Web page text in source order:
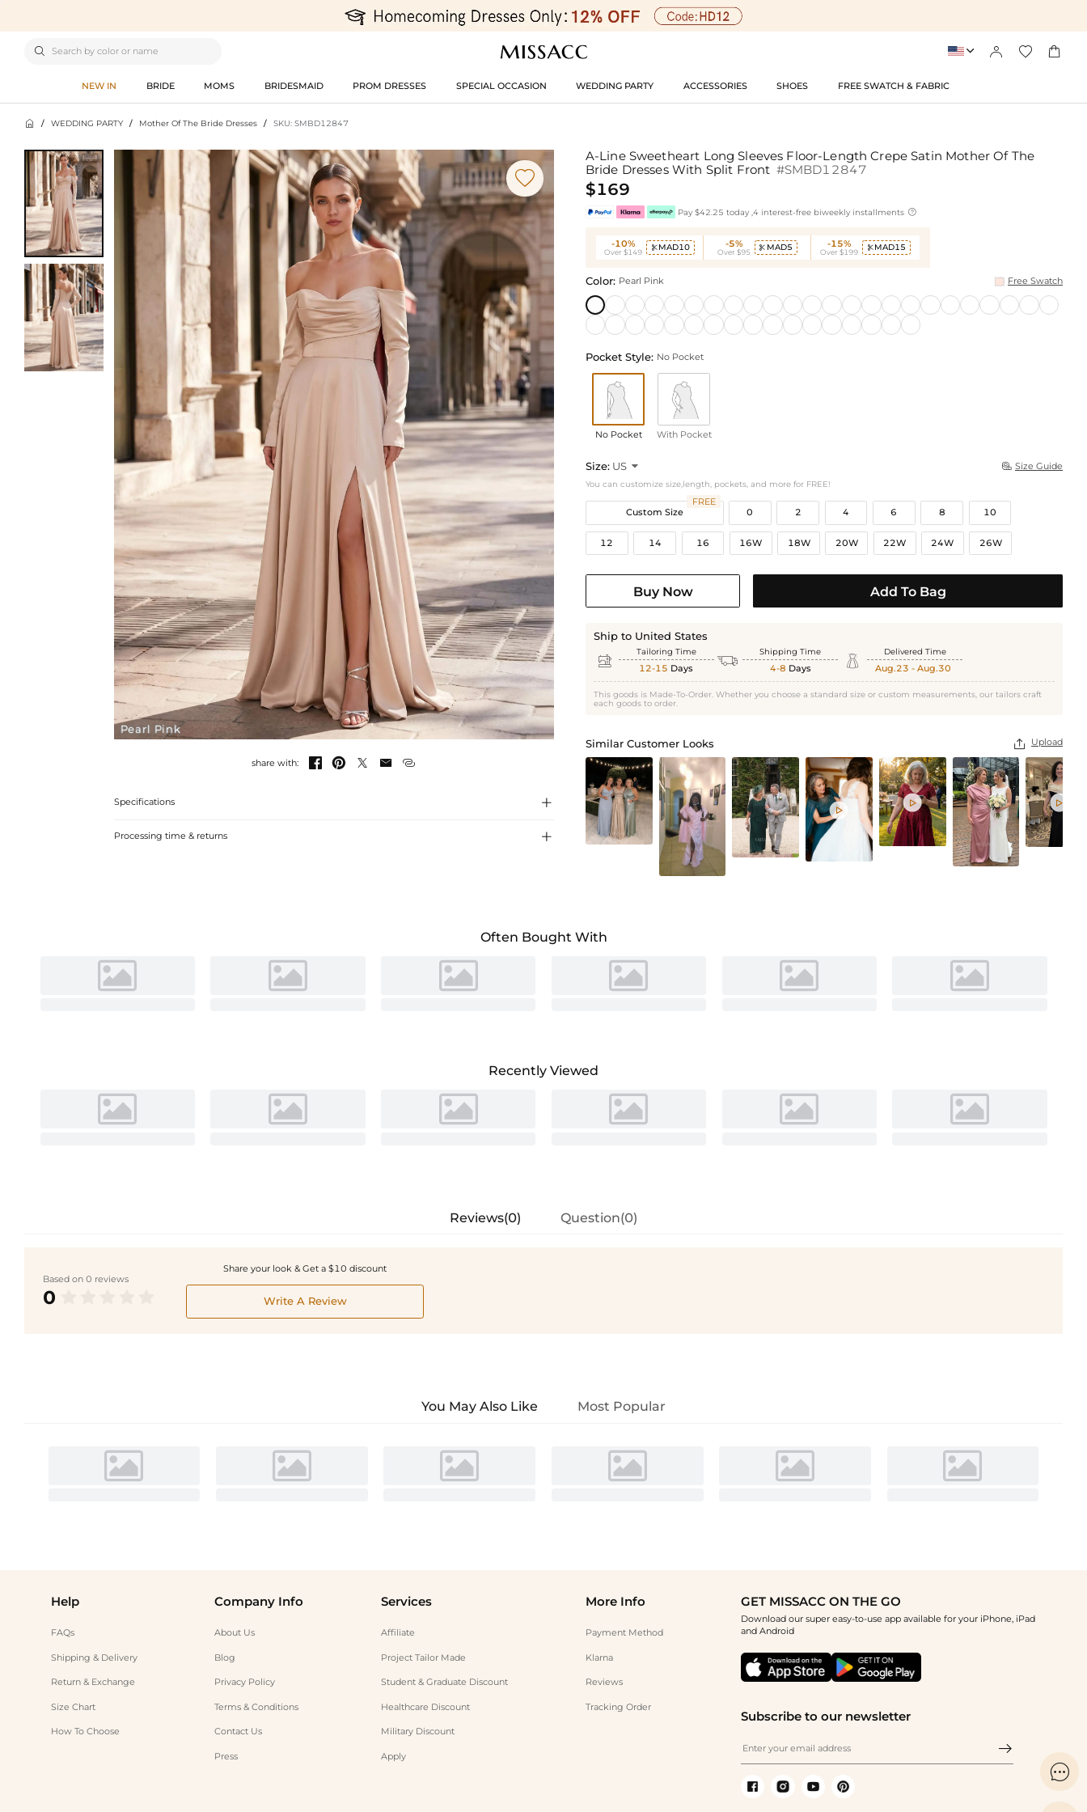
    
NEW IN BRIDE MOMS BRIDESMAID PROM DRESSES SPECIAL OCCASION WEDDING PARTY ACCESSORIES SHOES FREE SWATCH & FABRIC
 / WEDDING PARTY / Mother Of The Bride Dresses / SKU: SMBD12847
Pearl Pink

share with:     
Specifications 
Processing time & returns 
A-Line Sweetheart Long Sleeves Floor-Length Crepe Satin Mother Of The
Bride Dresses With Split Front #SMBD12847
$169
Pay $42.25 today ,4 interest-free biweekly installments 
-10%
Over $149
 MAD10 -5%
Over $95
 MAD5 -15%
Over $199
 MAD15
Color: Pearl Pink Free Swatch
Pocket Style: No Pocket
No Pocket With Pocket
Size: US   Size Guide
You can customize size,length, pockets, and more for FREE!
Custom Size
FREE
0
2 4 6 8 10
12 14 16 16W 18W 20W 22W 24W 26W
Buy Now Add To Bag
Ship to United States
 Tailoring Time
12-15 Days  Shipping Time
4-8 Days  Delivered Time
Aug.23 - Aug.30
This goods is Made-To-Order. Whether you choose a standard size or custom measurements, our tailors craft
each goods to order.
Similar Customer Looks  Upload

 
Often Bought With
Recently Viewed
Reviews(0) Question(0)
Based on 0 reviews
0
Share your look & Get a $10 discount
Write A Review
You May Also Like Most Popular
Help
FAQs
Shipping & Delivery
Return & Exchange
Size Chart
How To Choose
Company Info
About Us
Blog
Privacy Policy
Terms & Conditions
Contact Us
Press
Services
Affiliate
Project Tailor Made
Student & Graduate Discount
Healthcare Discount
Military Discount
Apply
More Info
Payment Method
Klarna
Reviews
Tracking Order
GET MISSACC ON THE GO
Download our super easy-to-use app available for your iPhone, iPad
and Android
Subscribe to our newsletter
